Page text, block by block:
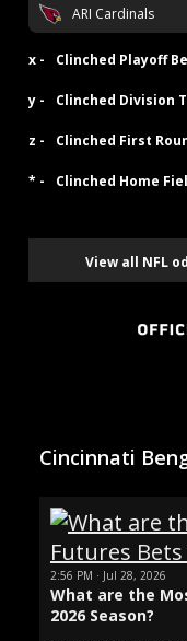
ARI Cardinals
x - Clinched Playoff
y - Clinched Division
z - Clinched First
* - Clinched Home
View all NFL
Cincinnati
2:56 PM · Jul 28, 2026
What are the
2026 Season?